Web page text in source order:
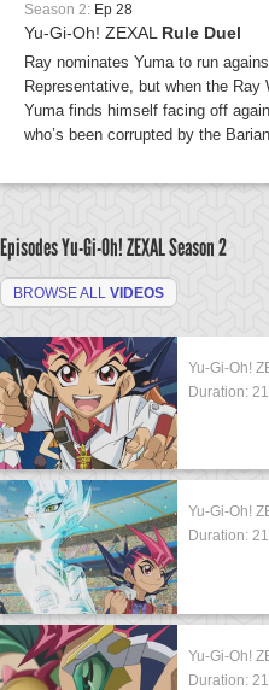
Season 2: Ep 28
Yu-Gi-Oh! ZEXAL Rule Duel
Ray nominates Yuma to run
Representative, but when the
Yuma finds himself facing off
who’s been corrupted by the
Episodes Yu-Gi-Oh! ZEXALSeason 2
BROWSE ALL VIDEOS
Yu-Gi-Oh!
Duration:
Yu-Gi-Oh!
Duration:
Yu-Gi-Oh!
Duration: